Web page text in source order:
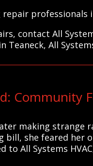
professionals
contact All
All
Community
making strange
she feared her
All Systems